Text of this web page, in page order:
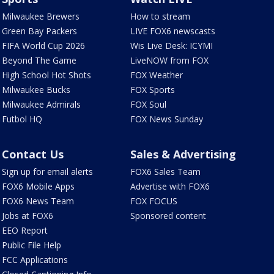
Milwaukee Brewers
Green Bay Packers
FIFA World Cup 2026
Beyond The Game
High School Hot Shots
Milwaukee Bucks
Milwaukee Admirals
Futbol HQ
How to stream
LIVE FOX6 newscasts
Wis Live Desk: ICYMI
LiveNOW from FOX
FOX Weather
FOX Sports
FOX Soul
FOX News Sunday
Contact Us
Sign up for email alerts
FOX6 Mobile Apps
FOX6 News Team
Jobs at FOX6
EEO Report
Public File Help
FCC Applications
Sales & Advertising
FOX6 Sales Team
Advertise with FOX6
FOX FOCUS
Sponsored content